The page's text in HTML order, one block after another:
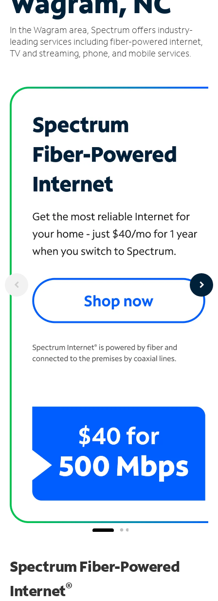
Account
Find
a
In the Wagram area, Spectrum offers industry-
leading services including fiber-powered internet,
TV and streaming, phone, and mobile services.
Spectrum Fiber-Powered
Internet®